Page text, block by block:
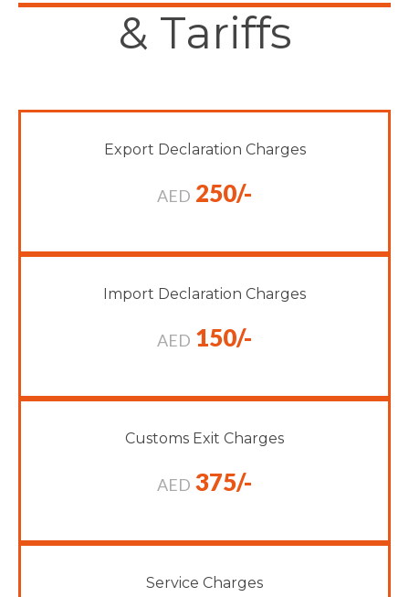
& Tariffs
Export Declaration Charges
AED 250/-
Import Declaration Charges
AED 150/-
Customs Exit Charges
AED 375/-
Service Charges